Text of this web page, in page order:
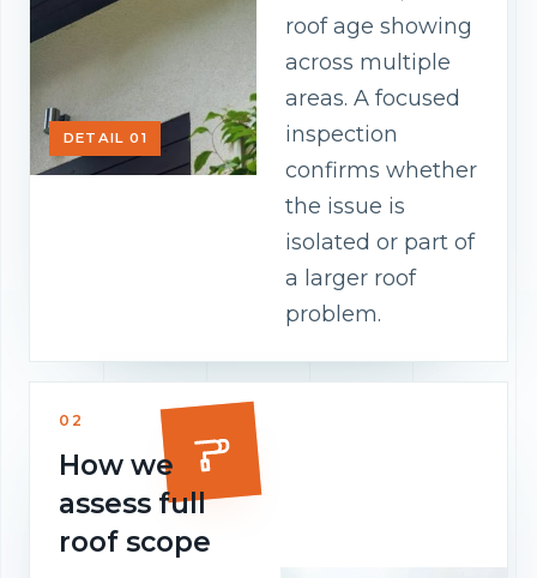
DETAIL 01
roof age showing
across multiple
areas. A focused
inspection
confirms whether
the issue is
isolated or part of
a larger roof
problem.
02
How we
assess full
roof scope